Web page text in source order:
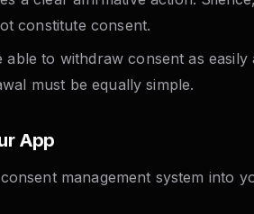
constitute consent.
able to withdraw consent as
must be equally simple.
App
management system into